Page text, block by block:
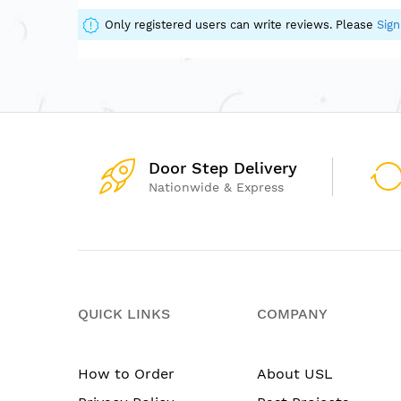
of
the
images
Only registered users can write reviews. Please
Door Step Delivery
Nationwide & Express
QUICK LINKS
How to Order
COMPANY
About USL